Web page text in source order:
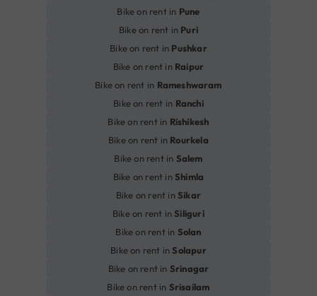
Bike on rent in Pune
Bike on rent in Puri
Bike on rent in Pushkar
Bike on rent in Raipur
Bike on rent in Rameshwaram
Bike on rent in Ranchi
Bike on rent in Rishikesh
Bike on rent in Rourkela
Bike on rent in Salem
Bike on rent inShimla
Bike on rent inSikar
Bike on rent inSiliguri
Bike on rent in Solan
Bike on rent inSolapur
Bike on rent in Srinagar
Bike on rent in Srisailam